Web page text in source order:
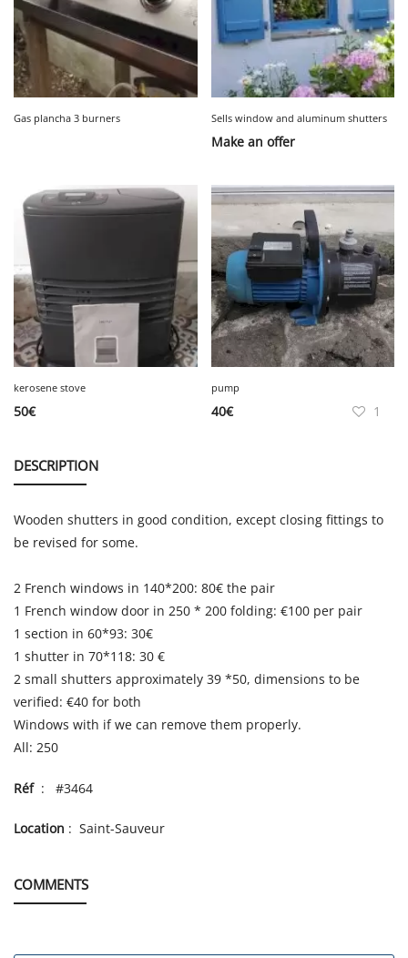
Gas plancha 3 burners Sells window and aluminum shutters
Make an offer
kerosene stove
50€
pump
40€ 1
DESCRIPTION
Wooden shutters in good condition, except closing fittings to
be revised for some.
2 French windows in 140*200: 80€ the pair
1 French window door in 250 * 200 folding: €100 per pair
1 section in 60*93: 30€
1 shutter in 70*118: 30 €
2 small shutters approximately 39 *50, dimensions to be
verified: €40 for both
Windows with if we can remove them properly.
All: 250
Réf: #3464
Location : Saint-Sauveur
COMMENTS